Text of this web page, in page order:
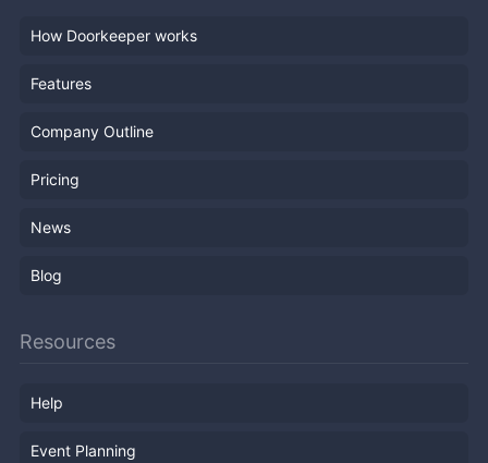
How Doorkeeper works
Features
Company Outline
Pricing
News
Blog
Resources
Help
Event Planning